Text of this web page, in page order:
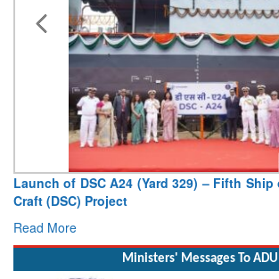
Launch of DSC A24 (Yard 329) – Fifth
Craft (DSC) Project
Read More
Ministers' Messages To ADU